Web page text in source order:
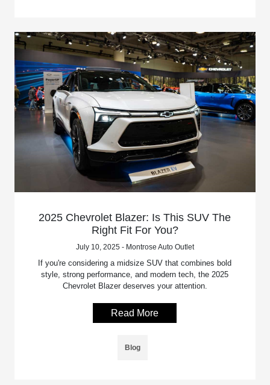
2025 Chevrolet Blazer: Is This SUV The
Right Fit For You?
July 10, 2025 - Montrose Auto Outlet
If you're considering a midsize SUV that combines bold
style, strong performance, and modern tech, the 2025
Chevrolet Blazer deserves your attention.
Read More
Blog